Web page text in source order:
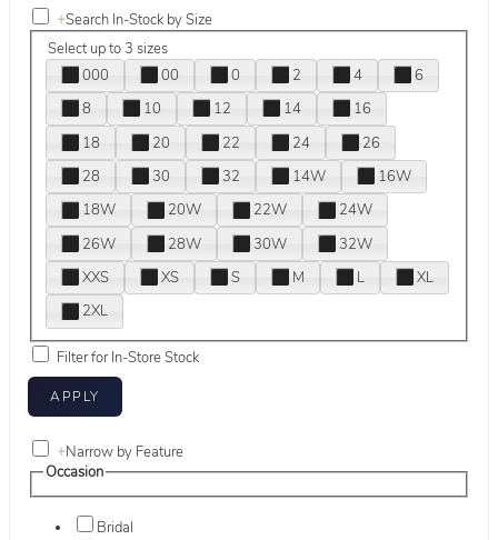
+Search In-Stock by Size
Select up to 3 sizes
000
00 0 2 4
6
8
10 12 14
16
18
20 22 24
26
28
30 32 14W
16W
18W
20W 22W
24W
26W
28W 30W
32W
XXS
XS S M L
XL
2XL
Filter for In-Store Stock
+Narrow by Feature
Occasion
Bridal